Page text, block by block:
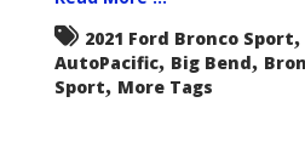
2021 Ford Bronco Sport,
AutoPacific, Big Bend,
Sport, More Tags